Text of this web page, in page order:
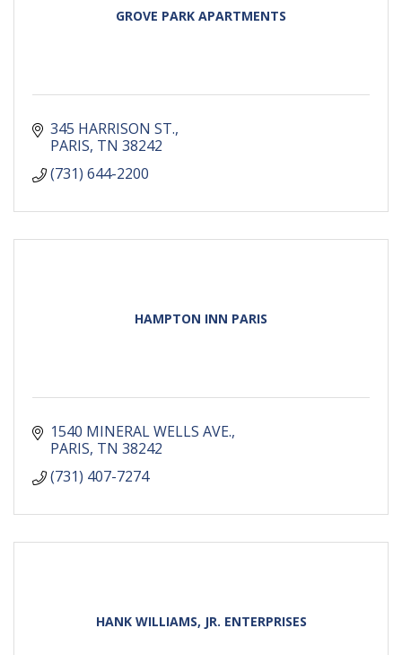
GROVE PARK APARTMENTS
345 HARRISON ST.
PARIS TN 38242
(731) 644-2200
HAMPTON INN PARIS
1540 MINERAL WELLS AVE.
PARIS TN 38242
(731) 407-7274
HANK WILLIAMS, JR. ENTERPRISES